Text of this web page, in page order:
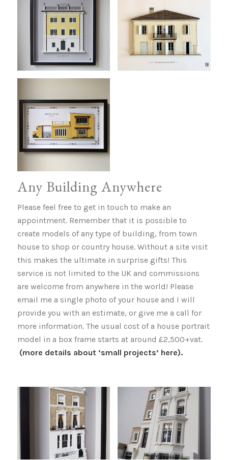
Any Building Anywhere
Please feel free to get in touch to make an
appointment. Remember that it is possible to
create models of any type of building, from town
house to shop or country house. Without a site visit
this makes the ultimate in surprise gifts! This
service is not limited to the UK and commissions
are welcome from anywhere in the world! Please
email me a single photo of your house and I will
provide you with an estimate, or give me a call for
more information. The usual cost of a house portrait
model in a box frame starts at around £2,500+vat.
(more details about ‘small projects’ here).